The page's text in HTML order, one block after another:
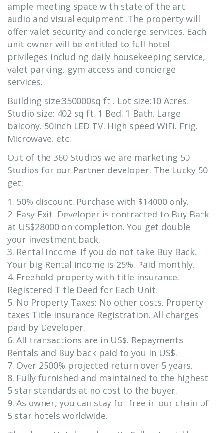
ample meeting space with state of the art
audio and visual equipment .The property will
offer valet security and concierge services. Each
unit owner will be entitled to full hotel
privileges including daily housekeeping service,
valet parking, gym access and concierge
services.
Building size:350000sq ft . Lot size:10 Acres.
Studio size: 402 sq ft. 1 Bed. 1 Bath. Large
balcony. 50inch LED TV. High speed WiFi. Frig.
Microwave. etc.
Out of the 360 Studios we are marketing 50
Studios for our Partner developer. The Lucky 50
get:
1. 50% discount. Purchase with $14000 only.
2. Easy Exit. Developer is contracted to Buy Back
at US$28000 on completion. You get double
your investment back.
3. Rental Income: If you do not take Buy Back.
Your big Rental income is 25%. Paid monthly.
4. Freehold property with title insurance.
Registered Title Deed for Each Unit.
5. No Property Taxes: No other costs. Property
taxes Title insurance Registration. All charges
paid by Developer.
6. All transactions are in US$. Repayments
Rentals and Buy back paid to you in US$.
7. Over 2500% projected return over 5 years.
8. Fully furnished and maintained to the highest
5 star standards at no cost to the buyer.
9. As owner, you can stay for free in our chain of
5 star hotels worldwide.